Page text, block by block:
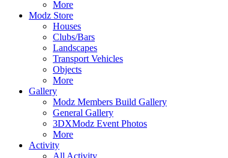
More
Modz Store
Houses
Clubs/Bars
Landscapes
Transport Vehicles
Objects
More
Gallery
Modz Members Build Gallery
General Gallery
3DXModz Event Photos
More
Activity